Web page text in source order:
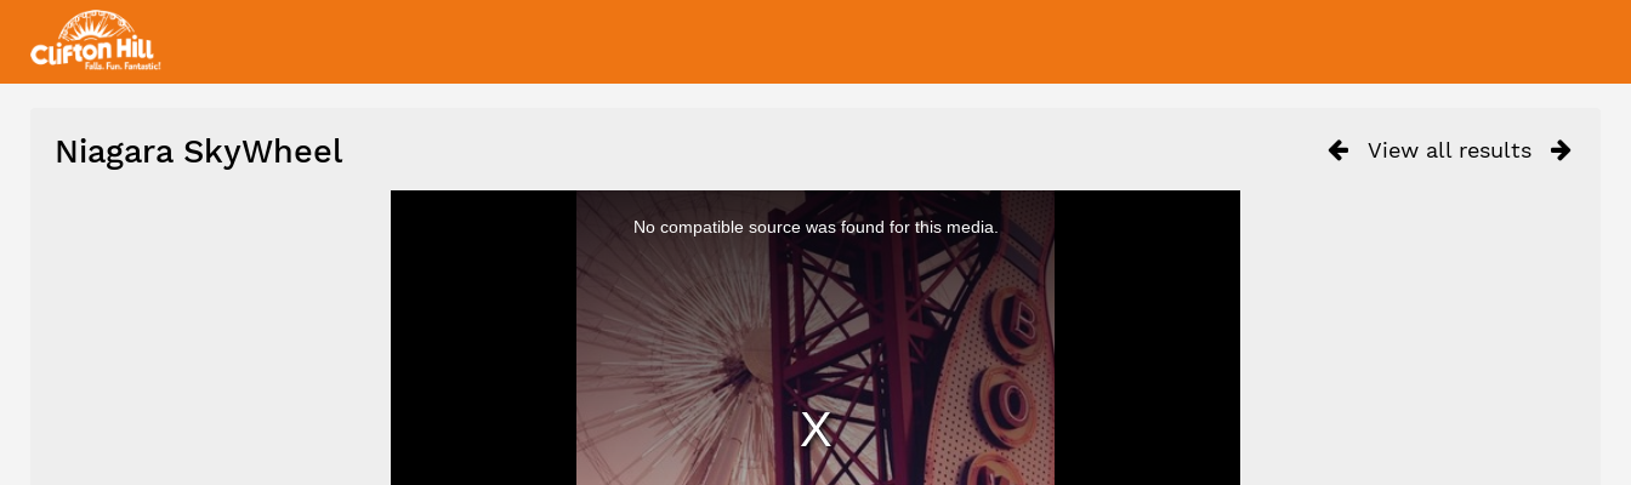
View all results
Niagara SkyWheel
No compatible source was found for this media.